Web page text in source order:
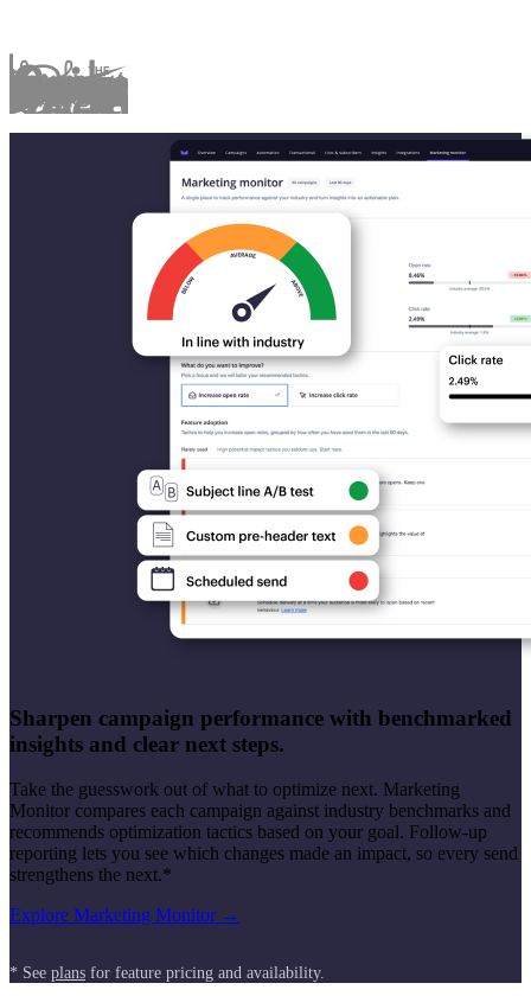
Sharpen campaign performance with benchmarked
insights and clear next steps.
Take the guesswork out of what to optimize next. Marketing
Monitor compares each campaign against industry benchmarks and
recommends optimization tactics based on your goal. Follow-up
reporting lets you see which changes made an impact, so every send
strengthens the next.*
Explore Marketing Monitor →
* See plans for feature pricing and availability.